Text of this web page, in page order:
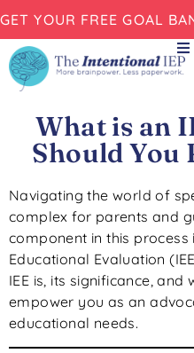
GET YOUR FREE GOAL
What is an
Should You
Navigating the world of
complex for parents and
component in this process
Educational Evaluation
IEE is, its significance,
empower you as an
educational needs.